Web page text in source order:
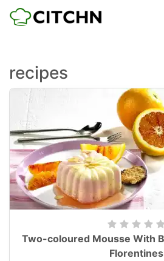
recipes
Two-coloured Mousse With
Florentines